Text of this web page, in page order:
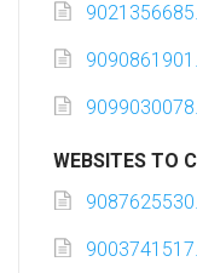
WEBSITES TO